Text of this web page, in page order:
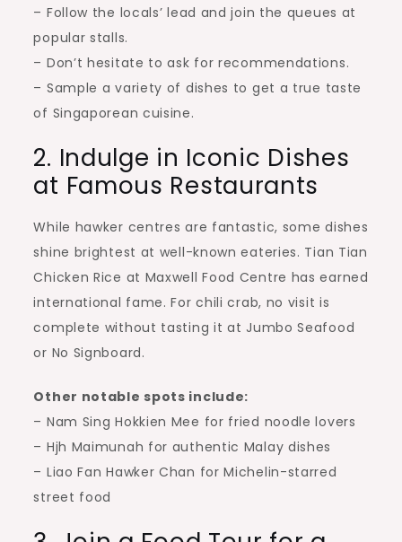
– Follow the locals’ lead and join the queues at
popular stalls.
– Don’t hesitate to ask for recommendations.
– Sample a variety of dishes to get a true taste
of Singaporean cuisine.
2. Indulge in Iconic Dishes
at Famous Restaurants
While hawker centres are fantastic, some dishes
shine brightest at well-known eateries. Tian Tian
Chicken Rice at Maxwell Food Centre has earned
international fame. For chili crab, no visit is
complete without tasting it at Jumbo Seafood
or No Signboard.
Other notable spots include:
– Nam Sing Hokkien Mee for fried noodle lovers
– Hjh Maimunah for authentic Malay dishes
– Liao Fan Hawker Chan for Michelin-starred
street food